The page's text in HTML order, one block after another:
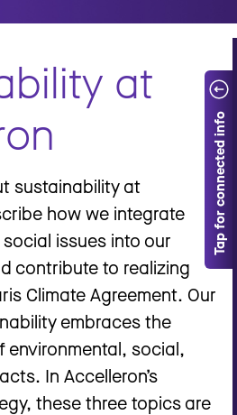
at
sustainability at
how we integrate
issues into our
contribute to realizing
Climate Agreement. Our
embraces the
environmental, social,
In Accelleron’s
these three topics are